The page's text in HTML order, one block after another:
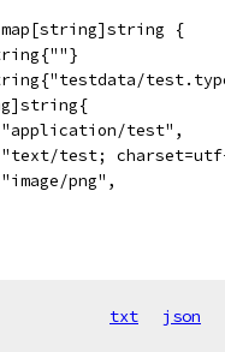
map[string]string {
"application/test",
"text/test;
"image/png",
txt json